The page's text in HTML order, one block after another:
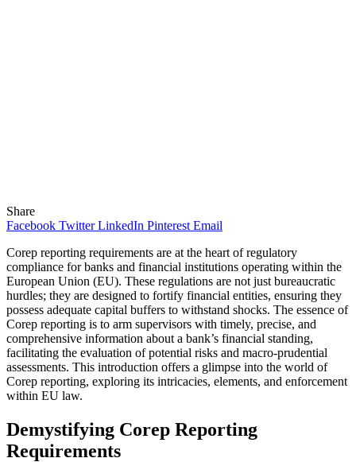
Share
Facebook Twitter LinkedIn Pinterest Email
Corep reporting requirements are at the heart of regulatory
compliance for banks and financial institutions operating within the
European Union (EU). These regulations are not just bureaucratic
hurdles; they are designed to fortify financial entities, ensuring they
possess adequate capital buffers to withstand shocks. The essence of
Corep reporting is to arm supervisors with timely, precise, and
comprehensive information about a bank’s financial standing,
facilitating the evaluation of potential risks and macro-prudential
assessments. This introduction offers a glimpse into the world of
Corep reporting, exploring its intricacies, elements, and enforcement
within EU law.
Demystifying Corep Reporting
Requirements